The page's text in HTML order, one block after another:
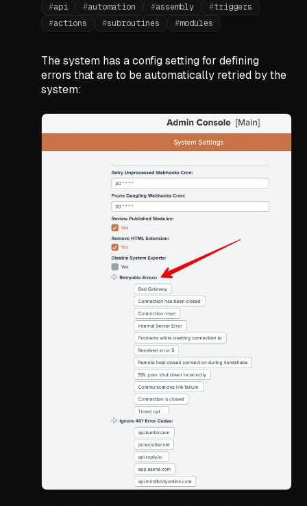
#api #automation #assembly #triggers
#actions #subroutines #modules
The system has a config setting for defining
errors that are to be automatically retried by the
system: